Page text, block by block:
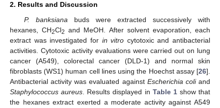
2. Results and Discussion
P. banksianabuds were extracted successively with
hexanes, CH2Cl2 and MeOH. After solvent evaporation, each
extract was investigated for in vitro cytotoxic and antibacterial
activities. Cytotoxic activity evaluations were carried out on lung
cancer (A549), colorectal cancer (DLD-1) and normal skin
fibroblasts (WS1) human cell lines using the Hoechst assay [26].
Antibacterial activity was evaluated against Escherichia coliand
Staphylococcus aureus. Results displayed in Table 1show that
the hexanes extract exerted a moderate activity against A549